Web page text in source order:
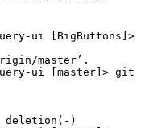
ui
master’.
ui [master]>
deletion(-)